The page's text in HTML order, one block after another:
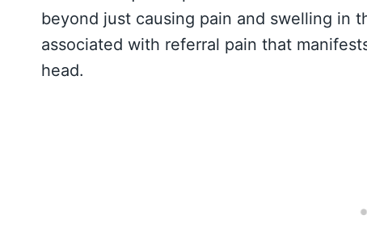
beyond just causing pain and swelling in
associated with referral pain that
head.